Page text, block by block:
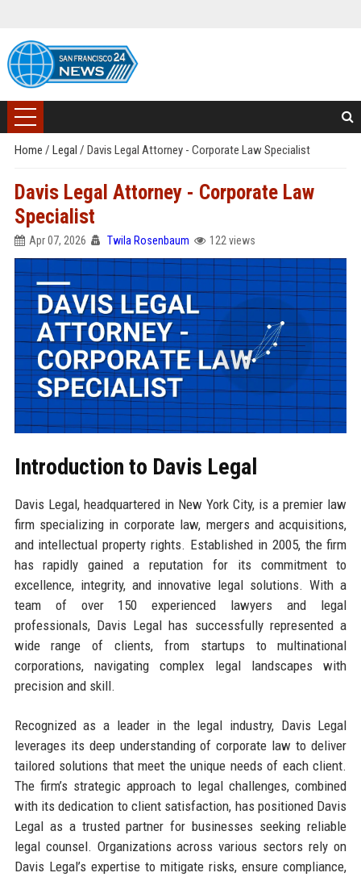
Home / Legal / Davis Legal Attorney - Corporate Law Specialist
Davis Legal Attorney - Corporate Law
Specialist
Apr 07, 2026 Twila Rosenbaum 122 views
Introduction to Davis Legal
Davis Legal, headquartered in New York City, is a premier law
firm specializing in corporate law, mergers and acquisitions,
and intellectual property rights. Established in 2005, the firm
has rapidly gained a reputation for its commitment to
excellence, integrity, and innovative legal solutions. With a
team of over 150 experienced lawyers and legal
professionals, Davis Legal has successfully represented a
wide range of clients, from startups to multinational
corporations, navigating complex legal landscapes with
precision and skill.
Recognized as a leader in the legal industry, Davis Legal
leverages its deep understanding of corporate law to deliver
tailored solutions that meet the unique needs of each client.
The firm’s strategic approach to legal challenges, combined
with its dedication to client satisfaction, has positioned Davis
Legal as a trusted partner for businesses seeking reliable
legal counsel. Organizations across various sectors rely on
Davis Legal’s expertise to mitigate risks, ensure compliance,